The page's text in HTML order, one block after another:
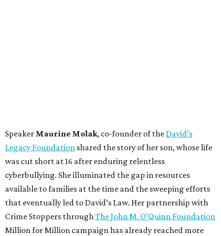
Speaker Maurine Molak, co-founder of the David’s
Legacy Foundation shared the story of her son, whose life
was cut short at 16 after enduring relentless
cyberbullying. She illuminated the gap in resources
available to families at the time and the sweeping efforts
that eventually led to David’s Law. Her partnership with
Crime Stoppers throughThe John M. O’Quinn Foundation
Million for Million campaign has already reached more